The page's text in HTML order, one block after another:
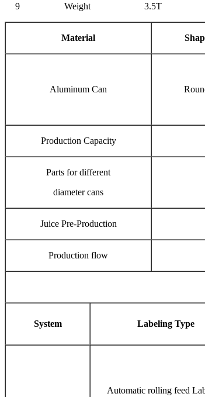
9 Weight 3.5T
Material
Aluminum Can
Production Capacity
Parts for different
diameter cans
Juice Pre-Production
Production flow
System Labeling Type
Automatic rolling feed